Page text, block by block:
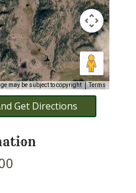
may be subject to copyright Terms
Get Directions